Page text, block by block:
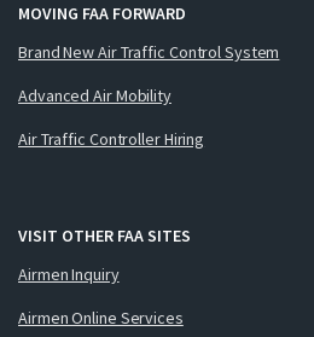
MOVING FAA FORWARD
Brand New Air Traffic Control System
Advanced Air Mobility
Air Traffic Controller Hiring
VISIT OTHER FAA SITES
Airmen Inquiry
Airmen Online Services